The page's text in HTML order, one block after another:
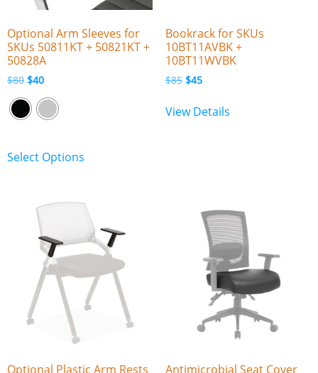
Optional Arm Sleeves for
SKUs 50811KT + 50821KT +
50828A
$80 $40
Select Options
Bookrack for SKUs
10BT11AVBK +
10BT11WVBK
$85 $45
View Details
Optional Plastic Arm Rests Antimicrobial Seat Cover